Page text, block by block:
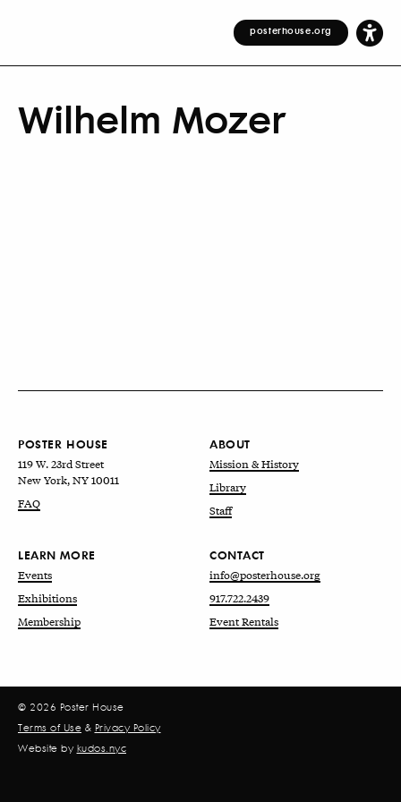
posterhouse.org
Wilhelm Mozer
POSTER HOUSE
119 W. 23rd Street
New York, NY 10011
FAQ
ABOUT
Mission & History
Library
Staff
LEARN MORE
Events
Exhibitions
Membership
CONTACT
info@posterhouse.org
917.722.2439
Event Rentals
© 2026 Poster House
Terms of Use & Privacy Policy
Website by kudos.nyc